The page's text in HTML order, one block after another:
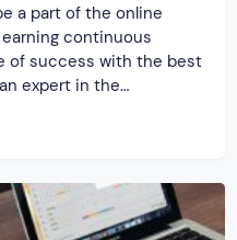
a part of the online
continuous
of success with the best
expert in the
can help you in your